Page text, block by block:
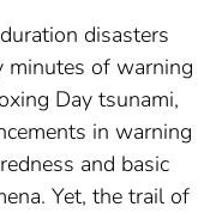
disasters
of warning
Day tsunami,
in warning
and basic
Yet, the trail of